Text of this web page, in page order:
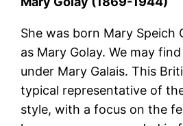
She was born Mary Speich
as Mary Golay. We may
under Mary Galais. This
typical representative of
style, with a focus on the